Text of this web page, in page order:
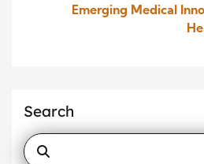
Emerging Medical
Search